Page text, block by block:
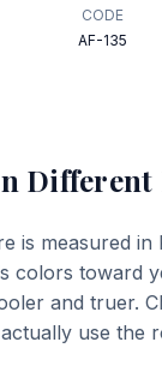
CODE
AF-135
Different
is measured in
colors toward
and truer.
use the